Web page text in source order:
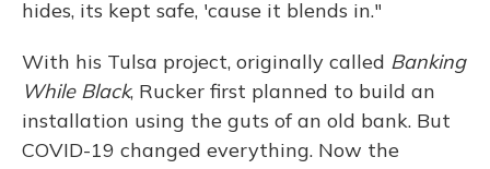
hides, its kept safe, 'cause it blends in."
With his Tulsa project, originally called Banking
While Black, Rucker first planned to build an
installation using the guts of an old bank. But
COVID-19 changed everything. Now the